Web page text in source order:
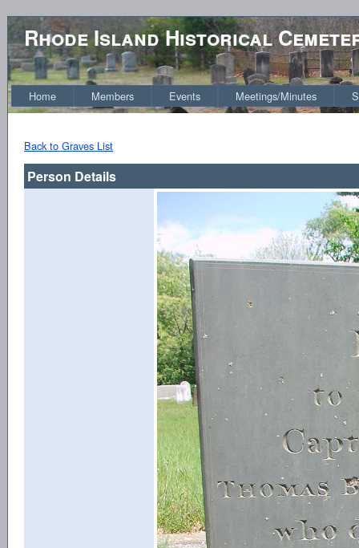
Rhode Island Historical
Home Members Events Meetings/Minutes
Back to Graves List
Person Details